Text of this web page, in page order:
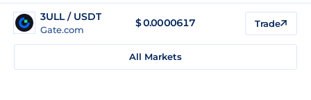
3ULL / USDT
Gate.com
$0.0000617 Trade
All Markets